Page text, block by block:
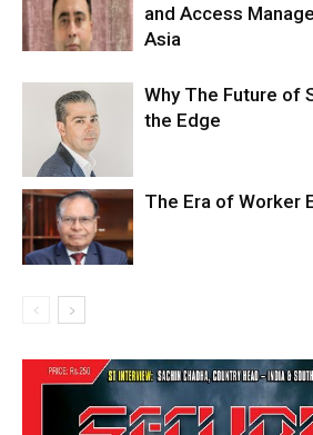
and Access
Asia
Why The Future of
the Edge
The Era of Worker